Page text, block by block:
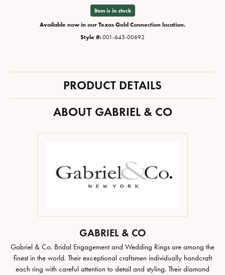
Item is in stock
Available now in our Texas Gold Connection location.
Style #: 001-645-00692
PRODUCT DETAILS
ABOUT GABRIEL & CO
GABRIEL & CO
Gabriel & Co. Bridal Engagement and Wedding Rings are among the
finest in the world. Their exceptional craftsmen individually handcraft
each ring with careful attention to detail and styling. Their diamond